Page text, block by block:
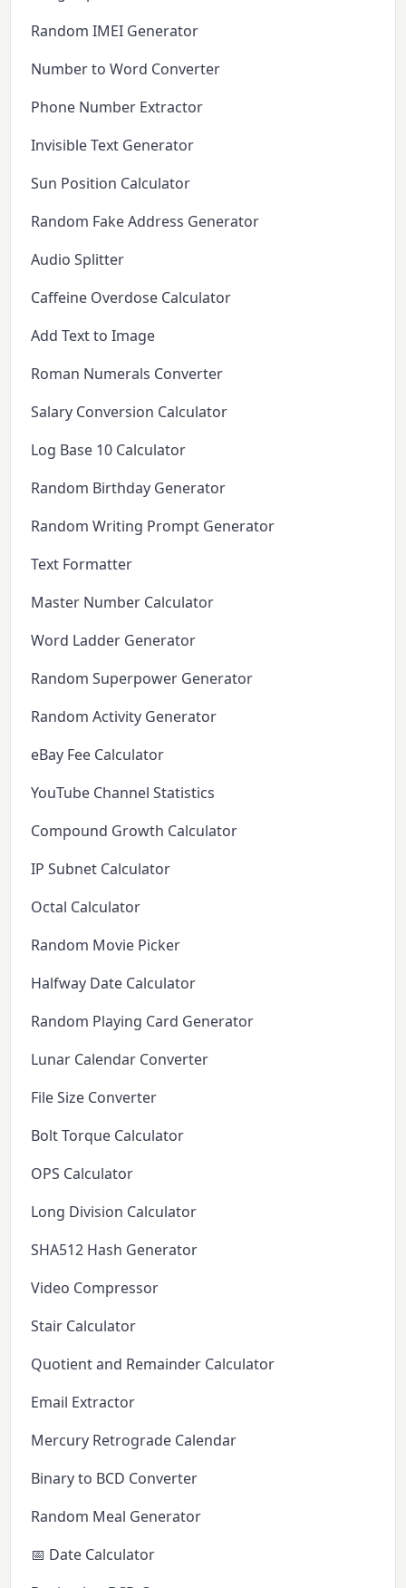
Random IMEI Generator
Number to Word Converter
Phone Number Extractor
Invisible Text Generator
Sun Position Calculator
Random Fake Address Generator
Audio Splitter
Caffeine Overdose Calculator
Add Text to Image
Roman Numerals Converter
Salary Conversion Calculator
Log Base 10 Calculator
Random Birthday Generator
Random Writing Prompt Generator
Text Formatter
Master Number Calculator
Word Ladder Generator
Random Superpower Generator
Random Activity Generator
eBay Fee Calculator
YouTube Channel Statistics
Compound Growth Calculator
IP Subnet Calculator
Octal Calculator
Random Movie Picker
Halfway Date Calculator
Random Playing Card Generator
Lunar Calendar Converter
File Size Converter
Bolt Torque Calculator
OPS Calculator
Long Division Calculator
SHA512 Hash Generator
Video Compressor
Stair Calculator
Quotient and Remainder Calculator
Email Extractor
Mercury Retrograde Calendar
Binary to BCD Converter
Random Meal Generator
📅 Date Calculator